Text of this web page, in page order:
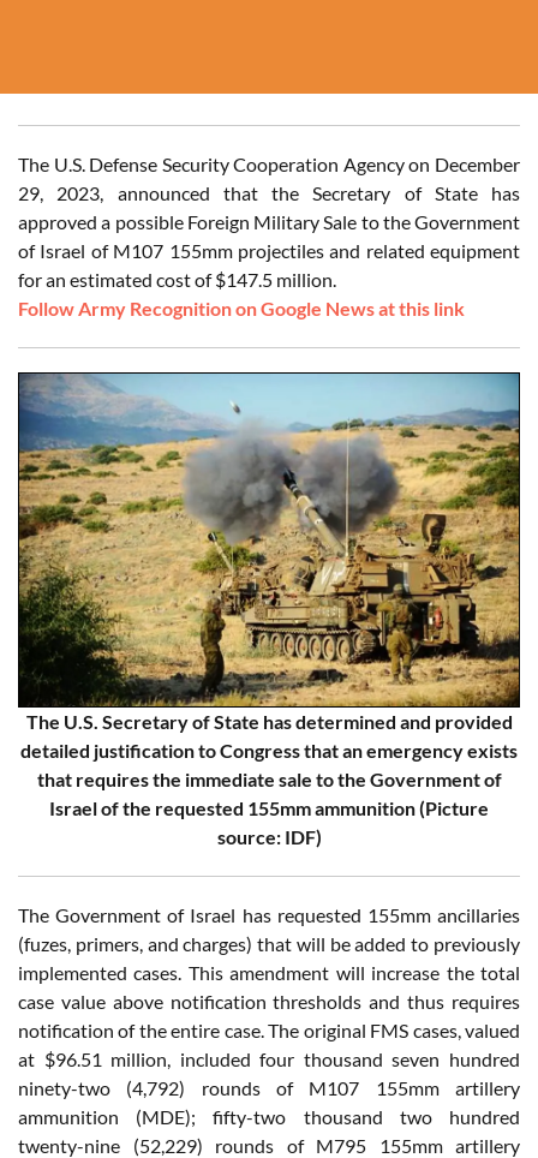
The U.S. Defense Security Cooperation Agency on December
29, 2023, announced that the Secretary of State has
approved a possible Foreign Military Sale to the Government
of Israel of M107 155mm projectiles and related equipment
for an estimated cost of $147.5 million.
Follow Army Recognition on Google News at this link
The U.S. Secretary of State has determined and provided
detailed justification to Congress that an emergency exists
that requires the immediate sale to the Government of
Israel of the requested 155mm ammunition (Picture
source: IDF)
The Government of Israel has requested 155mm ancillaries
(fuzes, primers, and charges) that will be added to previously
implemented cases. This amendment will increase the total
case value above notification thresholds and thus requires
notification of the entire case. The original FMS cases, valued
at $96.51 million, included four thousand seven hundred
ninety-two (4,792) rounds of M107 155mm artillery
ammunition (MDE); fifty-two thousand two hundred
twenty-nine (52,229) rounds of M795 155mm artillery